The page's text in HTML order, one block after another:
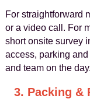
For straightforward
or a video call. For
short onsite survey
access, parking
and team on the day.
3. Packing &